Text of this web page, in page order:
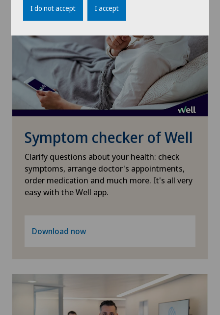
Pediatric surgery
Plastic surgery
PRK technique
Radiology
Retinal and macular diseases
Retinal surgery
Shoulder surgery
SMILE procedure
Torn ligaments / ligament injuries
Symptom checker of Well
Clarify questions about your health: check
symptoms, arrange doctor's appointments,
order medication and much more. It's all very
easy with the Well app.
Download now
I do not accept I accept